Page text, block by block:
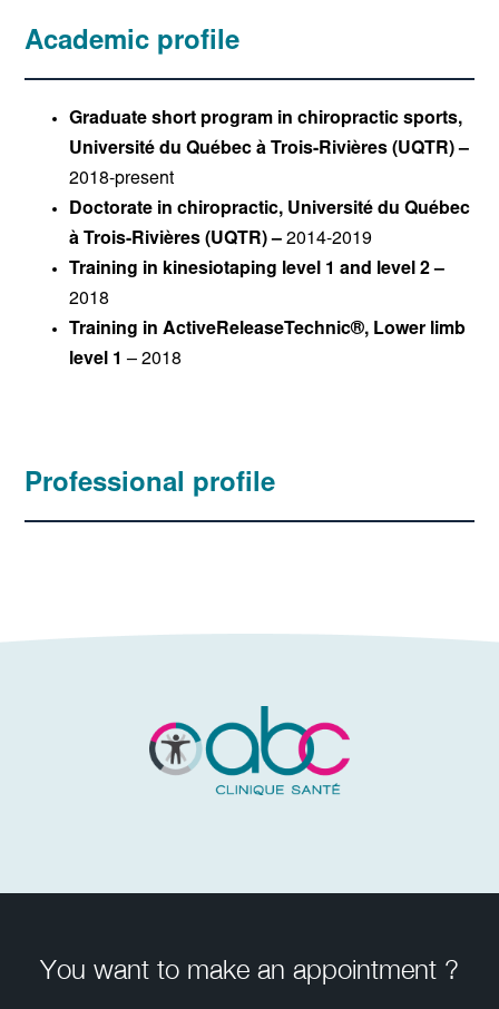
Academic profile
Graduate short program in chiropractic sports,
Université du Québec à Trois-Rivières (UQTR) –
2018-present
Doctorate in chiropractic, Université du Québec
à Trois-Rivières (UQTR) – 2014-2019
Training in kinesiotaping level 1 and level 2 –
2018
Training in ActiveReleaseTechnic®, Lower limb
level 1 – 2018
Professional profile
You want to make an appointment ?